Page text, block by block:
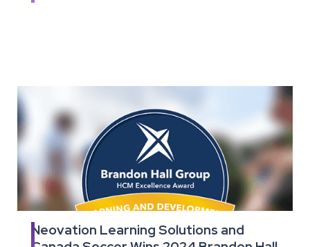
Neovation Learning Solutions and
Read